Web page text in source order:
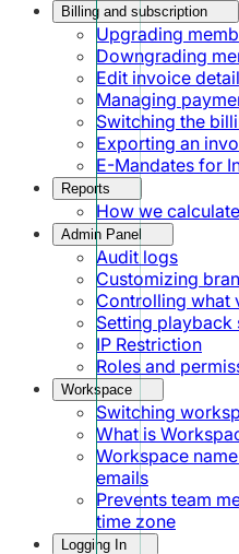
Billing and subscription
Upgrading
Downgrading
Edit invoice
Managing
Switching the
Exporting an
E-Mandates for
Reports
How we
Admin Panel
Audit logs
Customizing
Controlling what
Setting
IP Restriction
Roles and
Workspace
Switching
What is
Workspace
emails
Prevents team
time zone
Logging In